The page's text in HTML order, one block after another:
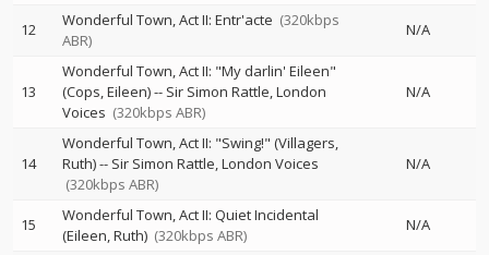
12 Wonderful Town, Act II: Entr'acte (320kbps
ABR)
N/A
13
Wonderful Town, Act II: "My darlin' Eileen"
(Cops, Eileen)-- Sir Simon Rattle London
Voices (320kbps ABR)
N/A
14
Wonderful Town, Act II: "Swing!" (Villagers,
Ruth)-- Sir Simon Rattle London Voices
(320kbps ABR)
N/A
15
Wonderful Town, Act II: Quiet Incidental
(Eileen, Ruth) (320kbps ABR)
N/A